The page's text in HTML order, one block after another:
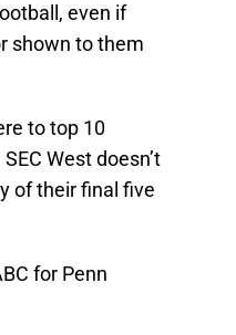
even if
shown to them
to top 10
West doesn’t
of their final five
for Penn